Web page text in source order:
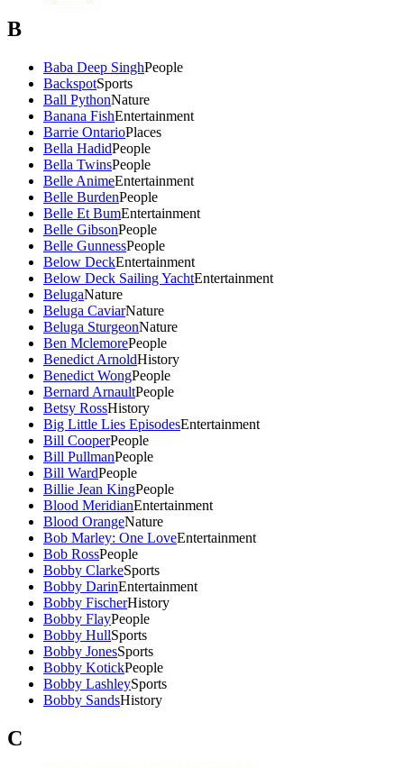
B
Baba Deep SinghPeople
BackspotSports
Ball PythonNature
Banana FishEntertainment
Barrie OntarioPlaces
Bella HadidPeople
Bella TwinsPeople
Belle AnimeEntertainment
Belle BurdenPeople
Belle Et BumEntertainment
Belle GibsonPeople
Belle GunnessPeople
Below DeckEntertainment
Below Deck Sailing YachtEntertainment
BelugaNature
Beluga CaviarNature
Beluga SturgeonNature
Ben MclemorePeople
Benedict ArnoldHistory
Benedict WongPeople
Bernard ArnaultPeople
Betsy RossHistory
Big Little Lies EpisodesEntertainment
Bill CooperPeople
Bill PullmanPeople
Bill WardPeople
Billie Jean KingPeople
Blood MeridianEntertainment
Blood OrangeNature
Bob Marley: One LoveEntertainment
Bob RossPeople
Bobby ClarkeSports
Bobby DarinEntertainment
Bobby FischerHistory
Bobby FlayPeople
Bobby HullSports
Bobby JonesSports
Bobby KotickPeople
Bobby LashleySports
Bobby SandsHistory
C